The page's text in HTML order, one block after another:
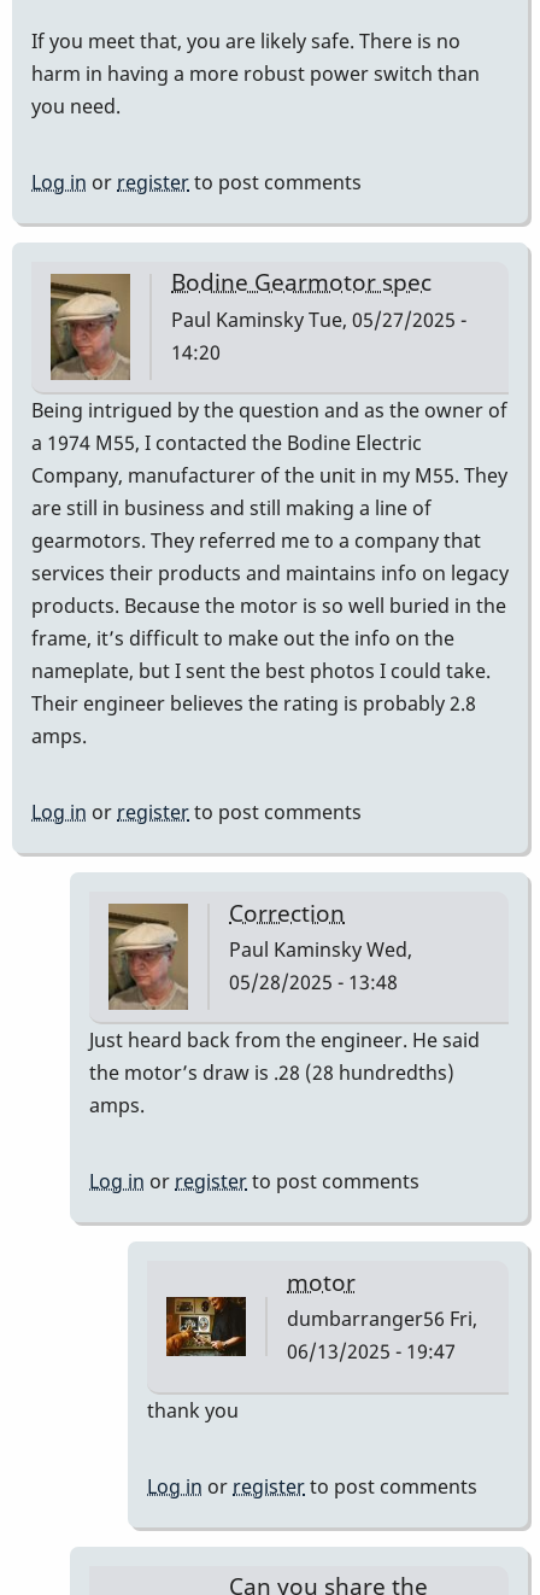
If you meet that, you are likely safe. There is no
harm in having a more robust power switch than
you need.
Log in or registerto post comments
Bodine Gearmotor spec
Paul KaminskyTue, 05/27/2025 -
14:20
Being intrigued by the question and as the owner of
a 1974 M55, I contacted the Bodine Electric
Company, manufacturer of the unit in my M55. They
are still in business and still making a line of
gearmotors. They referred me to a company that
services their products and maintains info on legacy
products. Because the motor is so well buried in the
frame, it’s difficult to make out the info on the
nameplate, but I sent the best photos I could take.
Their engineer believes the rating is probably 2.8
amps.
Log in or registerto post comments
Correction
Paul KaminskyWed,
05/28/2025 - 13:48
In
reply
by
Kaminsky
Just heard back from the engineer. He said
the motor’s draw is .28 (28 hundredths)
amps.
Log in or registerto post comments
motor
dumbarranger56 Fri,
06/13/2025 - 19:47
Correction
by
thank you
Log in or registerto post comments
Can you share the